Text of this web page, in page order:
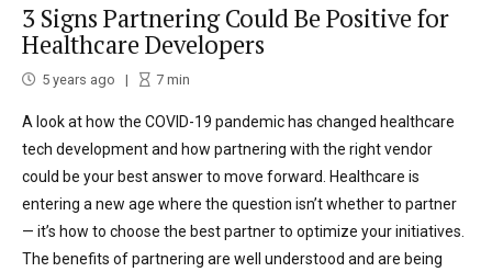
3 Signs Partnering Could Be Positive for
Healthcare Developers
5 years ago 7min
A look at how the COVID-19 pandemic has changed healthcare
tech development and how partnering with the right vendor
could be your best answer to move forward. Healthcare is
entering a new age where the question isn’t whether to partner
— it’s how to choose the best partner to optimize your initiatives.
The benefits of partnering are well understood and are being